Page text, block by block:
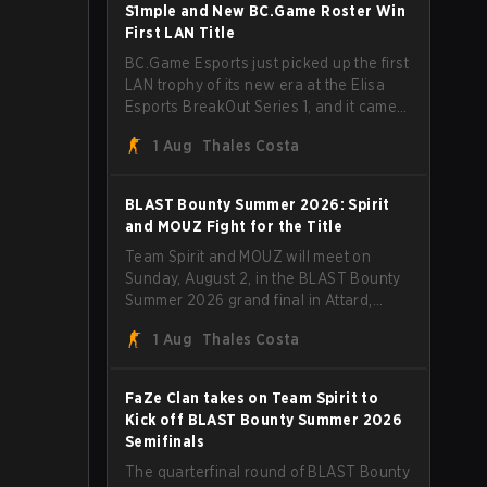
1 series to lift the BLAST Bounty Summer
2026 trophy.
S1mple and New BC.Game Roster Win
First LAN Title
BC.Game Esports just picked up the first
LAN trophy of its new era at the Elisa
Esports BreakOut Series 1, and it came
revamped roster steamrolled over their
sweep.
1 Aug Thales Costa
BLAST Bounty Summer 2026: Spirit
and MOUZ Fight for the Title
Team Spirit and MOUZ will meet on
Sunday, August 2, in the BLAST Bounty
Summer 2026 grand final in Attard,
has thrown more than a few surprises
1 Aug Thales Costa
FaZe Clan takes on Team Spirit to
Kick off BLAST Bounty Summer 2026
Semifinals
The quarterfinal round of BLAST Bounty